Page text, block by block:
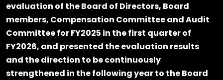
evaluation of the Board of Directors, Board
members, Compensation Committee and Audit
Committee for FY2025 in the first quarter of
FY2026, and presented the evaluation results
and the direction to be continuously
strengthened in the following year to the Board